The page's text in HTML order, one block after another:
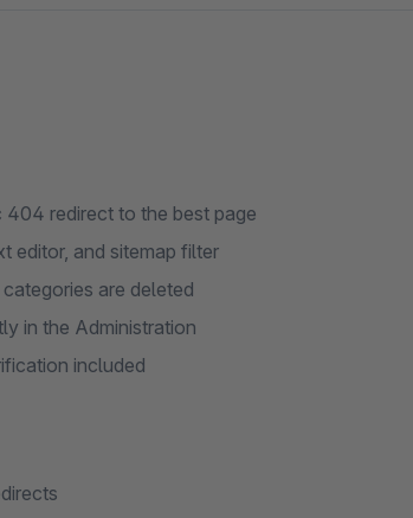
404 redirect to the best page
editor, and sitemap filter
are deleted
in the Administration
included